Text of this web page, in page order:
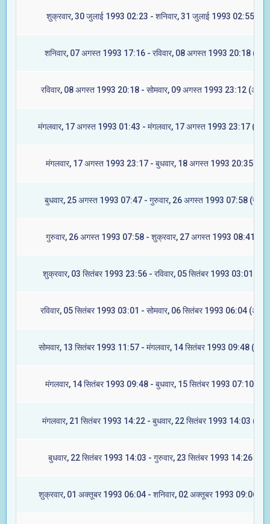
शुक्रवार, 30 जुलाई 1993 02:23 - शनिवार, 31 जुलाई 1993 02:55
शनिवार, 07 अगस्त 1993 17:16 - रविवार, 08 अगस्त 1993 20:18
रविवार, 08 अगस्त 1993 20:18 - सोमवार, 09 अगस्त 1993 23:12
मंगलवार, 17 अगस्त 1993 01:43 - मंगलवार, 17 अगस्त 1993 23:17
मंगलवार, 17 अगस्त 1993 23:17 - बुधवार, 18 अगस्त 1993 20:35
बुधवार, 25 अगस्त 1993 07:47 - गुरुवार, 26 अगस्त 1993 07:58
गुरुवार, 26 अगस्त 1993 07:58 - शुक्रवार, 27 अगस्त 1993 08:41
शुक्रवार, 03 सितंबर 1993 23:56 - रविवार, 05 सितंबर 1993 03:01
रविवार, 05 सितंबर 1993 03:01 - सोमवार, 06 सितंबर 1993 06:04
सोमवार, 13 सितंबर 1993 11:57 - मंगलवार, 14 सितंबर 1993 09:48
मंगलवार, 14 सितंबर 1993 09:48 - बुधवार, 15 सितंबर 1993 07:10
मंगलवार, 21 सितंबर 1993 14:22 - बुधवार, 22 सितंबर 1993 14:03
बुधवार, 22 सितंबर 1993 14:03 - गुरुवार, 23 सितंबर 1993 14:26 (मूल)
शुक्रवार, 01 अक्तूबर 1993 06:04 - शनिवार, 02 अक्तूबर 1993 09:06